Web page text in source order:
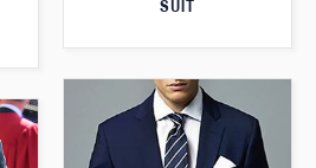
SUIT